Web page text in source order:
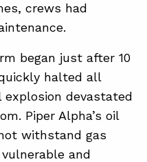
crews had
began just after 10
halted all
devastated
Piper Alpha’s oil
withstand gas
and